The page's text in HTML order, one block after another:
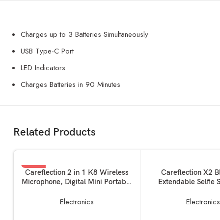
Charges up to 3 Batteries Simultaneously
USB Type-C Port
LED Indicators
Charges Batteries in 90 Minutes
Related Products
-35%
ADD TO BASKET
Careflection 2 in 1 K8 Wireless
Microphone, Digital Mini Portable
for All Type-C Lightning Mobile
Electronics
SOLD OUT
READ MORE
Careflection X2
Extendable Selfie
Stand Ultra Compact
Electronics